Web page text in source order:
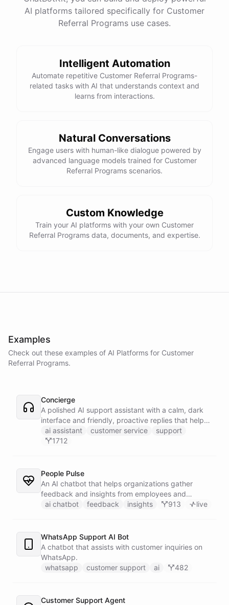
docs
powered byChatBotKit
AI platforms tailored specifically for Customer
Referral Programs use cases.
Intelligent Automation
Automate repetitive Customer Referral Programs-
related tasks with AI that understands context and
learns from interactions.
Natural Conversations
Engage users with human-like dialogue powered by
advanced language models trained for Customer
Referral Programs scenarios.
Custom Knowledge
Train your AI platforms with your own Customer
Referral Programs data, documents, and expertise.
Examples
Check out these examples of AI Platforms for Customer
Referral Programs.
Concierge
A polished AI support assistant with a calm, dark
interface and friendly, proactive replies that help
customers find answers fast.
ai assistant customer service
support
1712
People Pulse
An AI chatbot that helps organizations gather
feedback and insights from employees and
customers.
ai chatbot feedback insights 913 live
WhatsApp Support AI Bot
A chatbot that assists with customer inquiries on
WhatsApp.
whatsapp
customer support ai 482
Customer Support Agent